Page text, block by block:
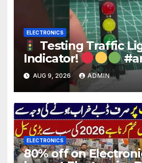
ELECTRONICS
Testing Traffic
Indicator!
#electronics
AUG 9, 2026 ADMIN
ELECTRONICS
80% off on